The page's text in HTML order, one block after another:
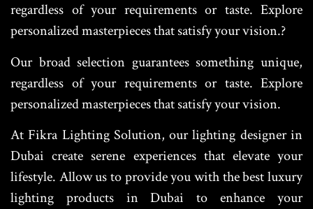
regardless of your requirements or taste. Explore
personalized masterpieces that satisfy your vision.?
Our broad selection guarantees something unique,
regardless of your requirements or taste. Explore
personalized masterpieces that satisfy your vision.
At Fikra Lighting Solution, our lighting designer in
Dubai create serene experiences that elevate your
lifestyle. Allow us to provide you with the best luxury
lighting products in Dubai to enhance your